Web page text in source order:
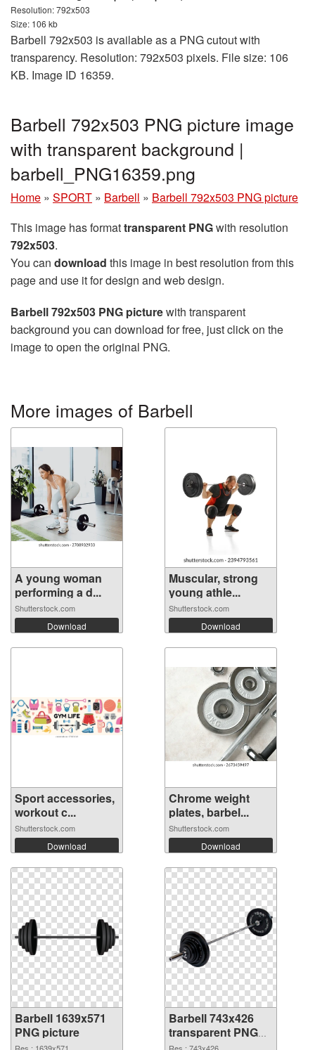
Resolution: 792x503
Size: 106 kb
Barbell 792x503 is available as a PNG cutout with
transparency. Resolution: 792x503 pixels. File size: 106
KB. Image ID 16359.
Barbell 792x503 PNG picture image
with transparent background |
barbell_PNG16359.png
Home » SPORT » Barbell » Barbell 792x503 PNG picture
This image has formattransparent PNGwith resolution
792x503.
You can download this image in best resolution from this
page and use it for design and web design.
Barbell 792x503 PNG picturewith transparent
background you can download for free, just click on the
image to open the original PNG.
More images of Barbell
A young woman
performing a d...
Shutterstock.com
Download
Muscular, strong
young athle...
Shutterstock.com
Download
Sport accessories,
workout c...
Shutterstock.com
Download
Chrome weight
plates, barbel...
Shutterstock.com
Download
Barbell 1639x571
PNG picture
Res.: 1639x571
Barbell 743x426
transparent PNG
graphic
Res.: 743x426